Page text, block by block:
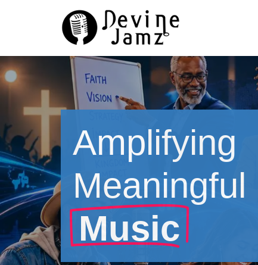
Amplifying
Meaningful
Music